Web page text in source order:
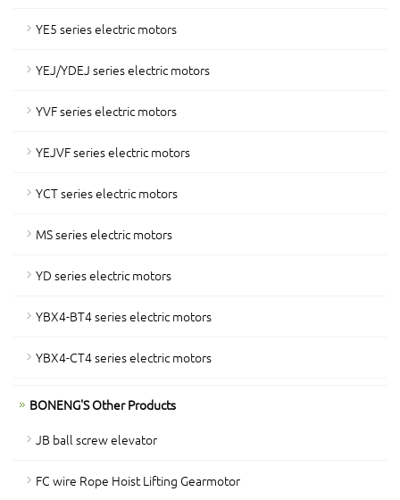
YE5 series electric motors
YEJ/YDEJ series electric motors
YVF series electric motors
YEJVF series electric motors
YCT series electric motors
MS series electric motors
YD series electric motors
YBX4-BT4 series electric motors
YBX4-CT4 series electric motors
BONENG'S Other Products
JB ball screw elevator
FC wire Rope Hoist Lifting Gearmotor